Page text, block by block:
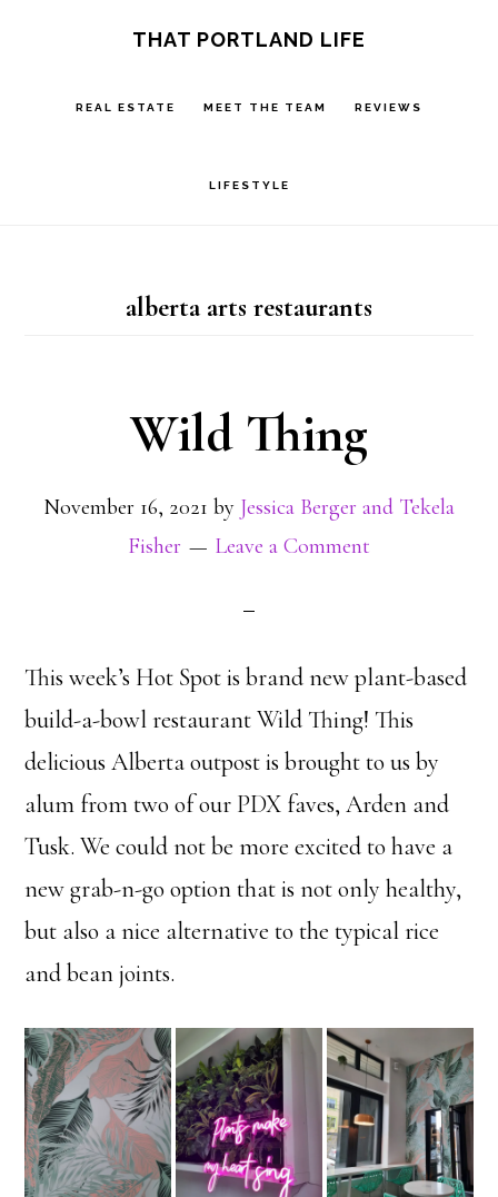
THAT PORTLAND LIFE
REAL ESTATE MEET THE TEAM REVIEWS
LIFESTYLE
alberta arts restaurants
Wild Thing
November 16, 2021 by Jessica Berger and Tekela
Fisher
Leave a Comment
This week’s Hot Spot is brand new plant-based
build-a-bowl restaurant Wild Thing! This
delicious Alberta outpost is brought to us by
alum from two of our PDX faves, Arden and
Tusk. We could not be more excited to have a
new grab-n-go option that is not only healthy,
but also a nice alternative to the typical rice
and bean joints.